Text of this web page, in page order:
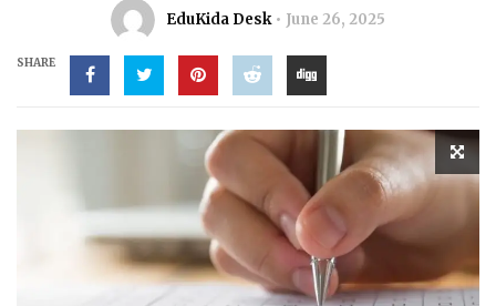
EduKida Desk June 26, 2025
SHARE